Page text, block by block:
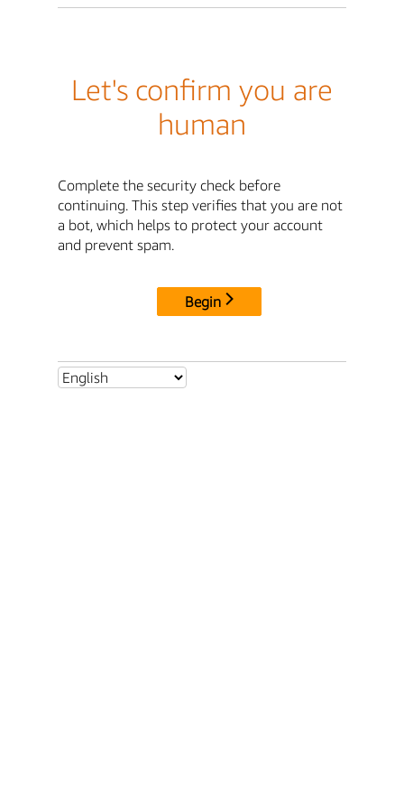
Let's confirm you are
human
Complete the security check before
continuing. This step verifies that you are not
a bot, which helps to protect your account
and prevent spam.
Begin